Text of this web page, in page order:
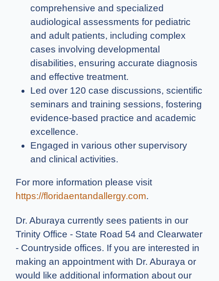
comprehensive and specialized
audiological assessments for pediatric
and adult patients, including complex
cases involving developmental
disabilities, ensuring accurate diagnosis
and effective treatment.
Led over 120 case discussions, scientific
seminars and training sessions, fostering
evidence-based practice and academic
excellence.
Engaged in various other supervisory
and clinical activities.
For more information please visit
https://floridaentandallergy.com.
Dr. Aburaya currently sees patients in our
Trinity Office - State Road 54 and Clearwater
- Countryside offices. If you are interested in
making an appointment with Dr. Aburaya or
would like additional information about our